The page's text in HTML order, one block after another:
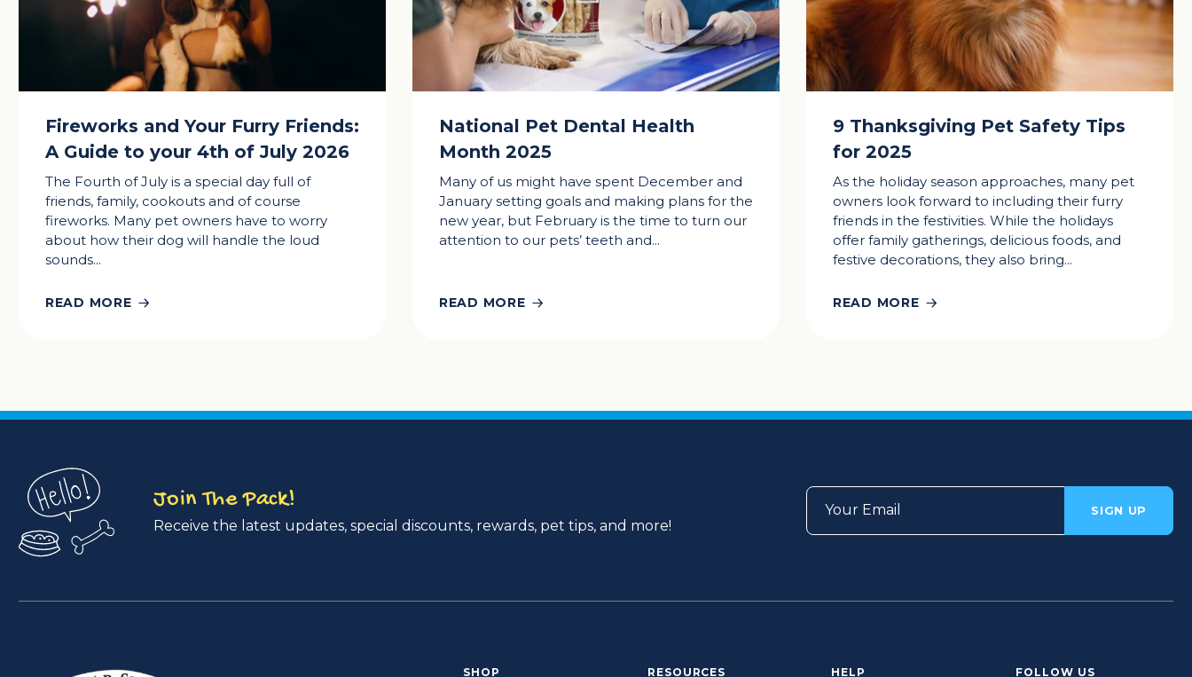
Fireworks and Your Furry Friends:
A Guide to your 4th of July 2026
The Fourth of July is a special day full of
friends, family, cookouts and of course
fireworks. Many pet owners have to worry
about how their dog will handle the loud
sounds...
READ MORE
National Pet Dental Health
Month 2025
Many of us might have spent December and
January setting goals and making plans for the
new year, but February is the time to turn our
attention to our pets’ teeth and...
READ MORE
9 Thanksgiving Pet Safety Tips
for 2025
As the holiday season approaches, many pet
owners look forward to including their furry
friends in the festivities. While the holidays
offer family gatherings, delicious foods, and
festive decorations, they also bring...
READ MORE
Join The Pack!
Receive the latest updates, special discounts, rewards, pet tips, and more!
Your Email SIGN UP
SHOP RESOURCES HELP FOLLOW US